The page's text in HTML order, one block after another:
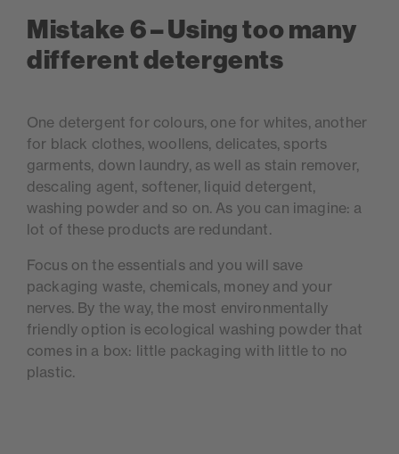
Mistake 6 – Using too many
different detergents
One detergent for colours, one for whites, another
for black clothes, woollens, delicates, sports
garments, down laundry, as well as stain remover,
descaling agent, softener, liquid detergent,
washing powder and so on. As you can imagine: a
lot of these products are redundant.
Focus on the essentials and you will save
packaging waste, chemicals, money and your
nerves. By the way, the most environmentally
friendly option is ecological washing powder that
comes in a box: little packaging with little to no
plastic.